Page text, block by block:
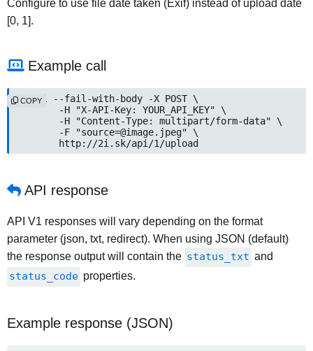
Configure to use file date taken (Exif) instead of upload date
[0, 1].
Example call
curl --fail-with-body -X POST \
	-H "X-API-Key: YOUR_API_KEY" \
	-H "Content-Type: multipart/form-data" \
	-F "source=@image.jpeg" \
	http://2i.sk/api/1/upload
COPY
API response
API V1 responses will vary depending on the format
parameter (json, txt, redirect). When using JSON (default)
the response output will contain the status_txt and
status_code properties.
Example response (JSON)